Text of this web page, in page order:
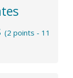
(2 points - 11